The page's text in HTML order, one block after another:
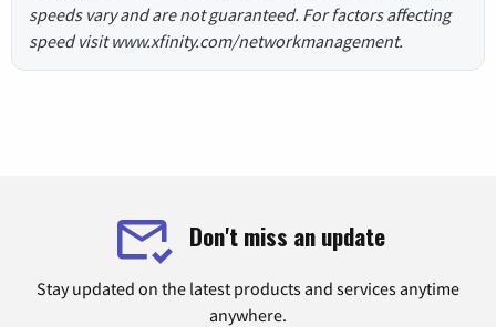
speeds vary and are not guaranteed. For factors affecting
speed visit www.xfinity.com/networkmanagement.
Don't miss an update
Stay updated on the latest products and services anytime
anywhere.